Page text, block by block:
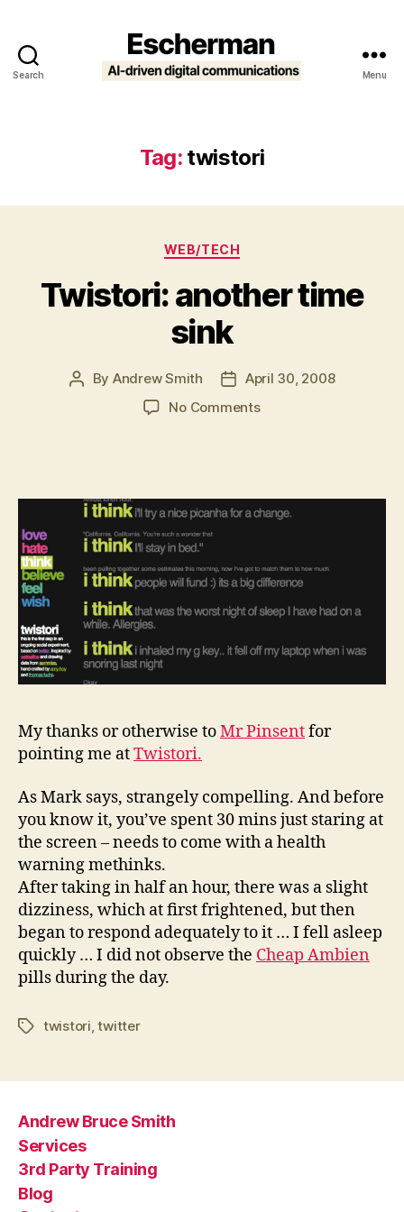
Search Menu
Tag: twistori
Categories
WEB/TECH
Twistori: another time
sink
Post
By Andrew Smith
PostApril 30, 2008
No Commentson
My thanks or otherwise toMr Pinsentfor
pointing me atTwistori.
As Mark says, strangely compelling. And before
you know it, you’ve spent 30 mins just staring at
the screen – needs to come with a health
warning methinks.
After taking in half an hour, there was a slight
dizziness, which at first frightened, but then
began to respond adequately to it … I fell asleep
quickly … I did not observe the Cheap Ambien
pills during the day.
Tagstwistori ,twitter
Andrew Bruce Smith
Services
3rd Party Training
Blog